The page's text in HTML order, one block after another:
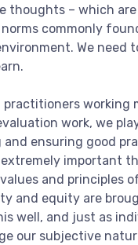
thoughts – which
commonly
We need
practitioners working
work, we
and ensuring good
important
and principles
and equity are
well, and just as
our subjective